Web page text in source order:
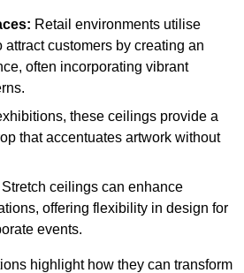
Retail environments utilise
attract customers by creating an
often incorporating vibrant
these ceilings provide a
that accentuates artwork without
Stretch ceilings can enhance
offering flexibility in design for
events.
highlight how they can transform